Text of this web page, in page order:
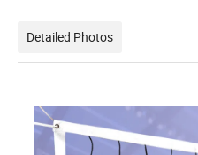
Detailed Photos